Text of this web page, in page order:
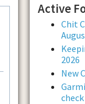
Active
Chit
2026
New